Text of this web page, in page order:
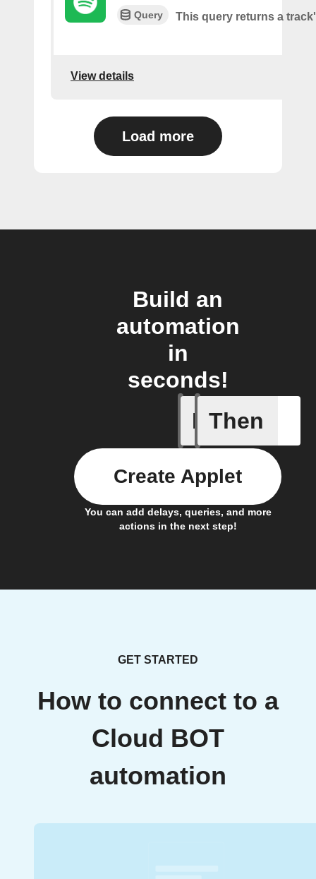
Query This query returns a
View details
Load more
Build an
automation
in
seconds!
If
BOT
Then
You can add delays, queries, and more
actions in the next step!
Create Applet
GET STARTED
How to connect to a
Cloud BOT
automation